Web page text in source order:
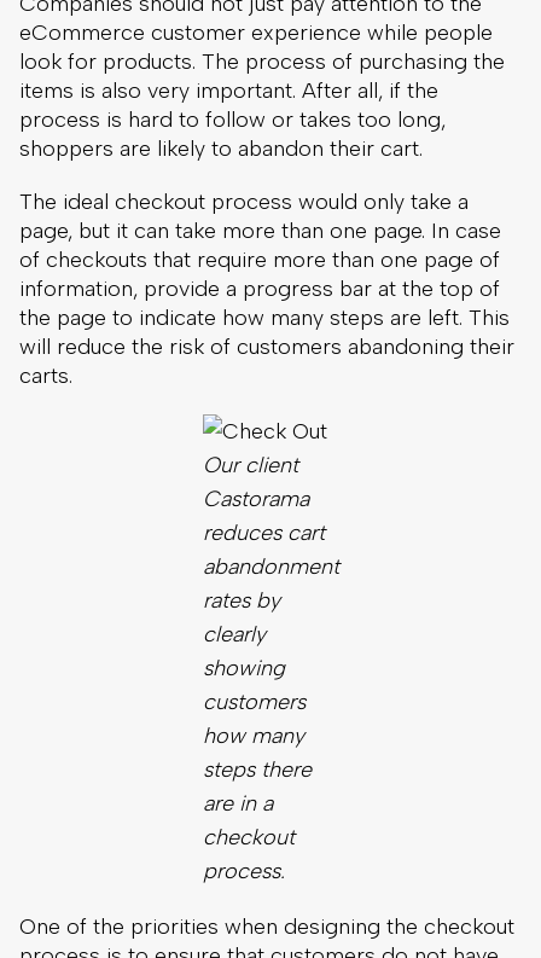
The ideal checkout process would only take a
page, but it can take more than one page. In case
of checkouts that require more than one page of
information, provide a progress bar at the top of
the page to indicate how many steps are left. This
will reduce the risk of customers abandoning their
carts.
Our client
Castorama
reduces cart
rates by
customers
how many
are in a
checkout
process.
One of the priorities when designing the checkout
process is to ensure that customers do not have
to repeatedly enter the same information. Even
something as simple as entering the same address
and reduce the chances of them buying from you
again. Overcome factors like this by offering an
option to use the same address for both.